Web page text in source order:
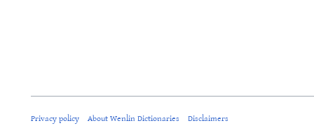
Privacy policy About Wenlin Dictionaries Disclaimers